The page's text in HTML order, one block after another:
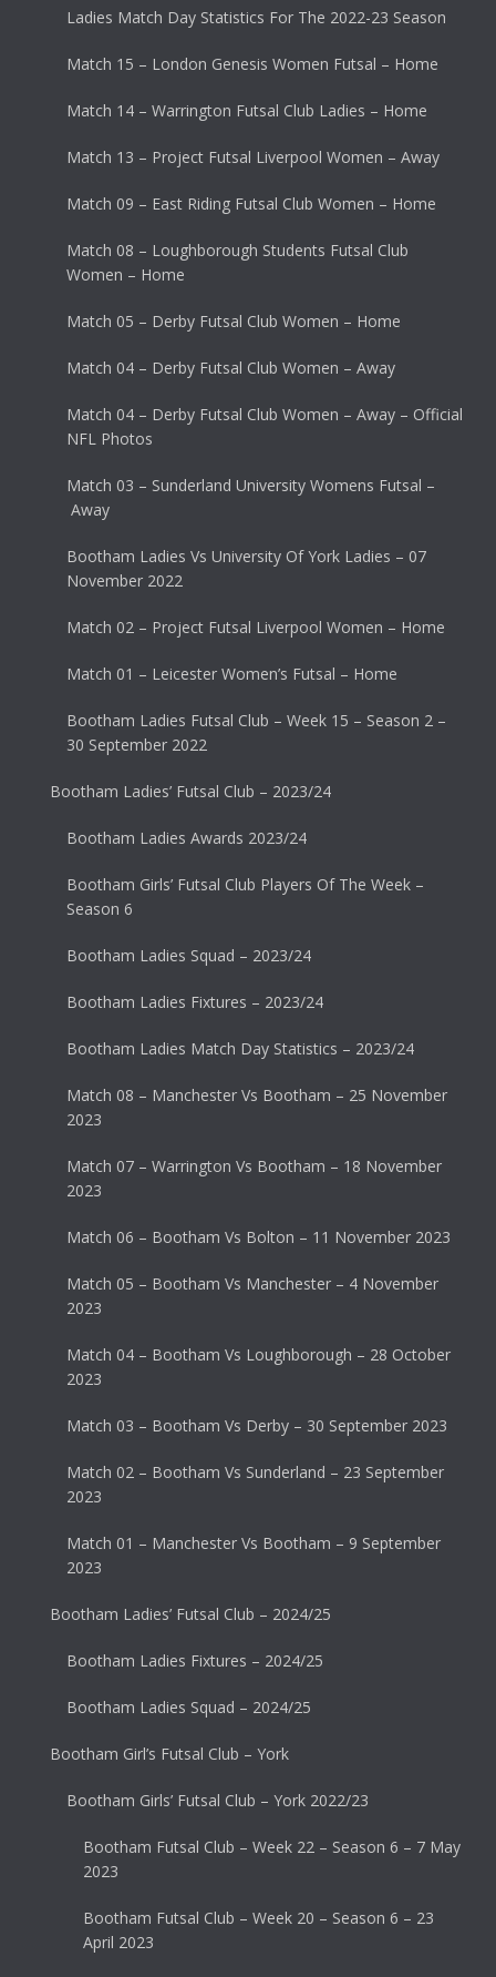
Ladies Match Day Statistics For The 2022-23 Season
Match 15 – London Genesis Women Futsal – Home
Match 14 – Warrington Futsal Club Ladies – Home
Match 13 – Project Futsal Liverpool Women – Away
Match 09 – East Riding Futsal Club Women – Home
Match 08 – Loughborough Students Futsal Club
Women – Home
Match 05 – Derby Futsal Club Women – Home
Match 04 – Derby Futsal Club Women – Away
Match 04 – Derby Futsal Club Women – Away – Official
NFL Photos
Match 03 – Sunderland University Womens Futsal –
Away
Bootham Ladies Vs University Of York Ladies – 07
November 2022
Match 02 – Project Futsal Liverpool Women – Home
Match 01 – Leicester Women’s Futsal – Home
Bootham Ladies Futsal Club – Week 15 – Season 2 –
30 September 2022
Bootham Ladies’ Futsal Club – 2023/24
Bootham Ladies Awards 2023/24
Bootham Girls’ Futsal Club Players Of The Week –
Season 6
Bootham Ladies Squad – 2023/24
Bootham Ladies Fixtures – 2023/24
Bootham Ladies Match Day Statistics – 2023/24
Match 08 – Manchester Vs Bootham – 25 November
2023
Match 07 – Warrington Vs Bootham – 18 November
2023
Match 06 – Bootham Vs Bolton – 11 November 2023
Match 05 – Bootham Vs Manchester – 4 November
2023
Match 04 – Bootham Vs Loughborough – 28 October
2023
Match 03 – Bootham Vs Derby – 30 September 2023
Match 02 – Bootham Vs Sunderland – 23 September
2023
Match 01 – Manchester Vs Bootham – 9 September
2023
Bootham Ladies’ Futsal Club – 2024/25
Bootham Ladies Fixtures – 2024/25
Bootham Ladies Squad – 2024/25
Bootham Girl’s Futsal Club – York
Bootham Girls’ Futsal Club – York 2022/23
Bootham Futsal Club – Week 22 – Season 6 – 7 May
2023
Bootham Futsal Club – Week 20 – Season 6 – 23
April 2023